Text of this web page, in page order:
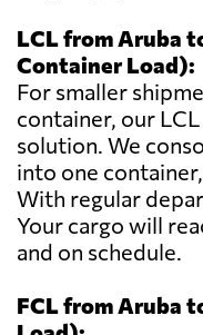
LCL from Aruba
Container Load):
For smaller
container, our
solution. We
into one
With regular
Your cargo will
and on schedule.
FCL from Aruba